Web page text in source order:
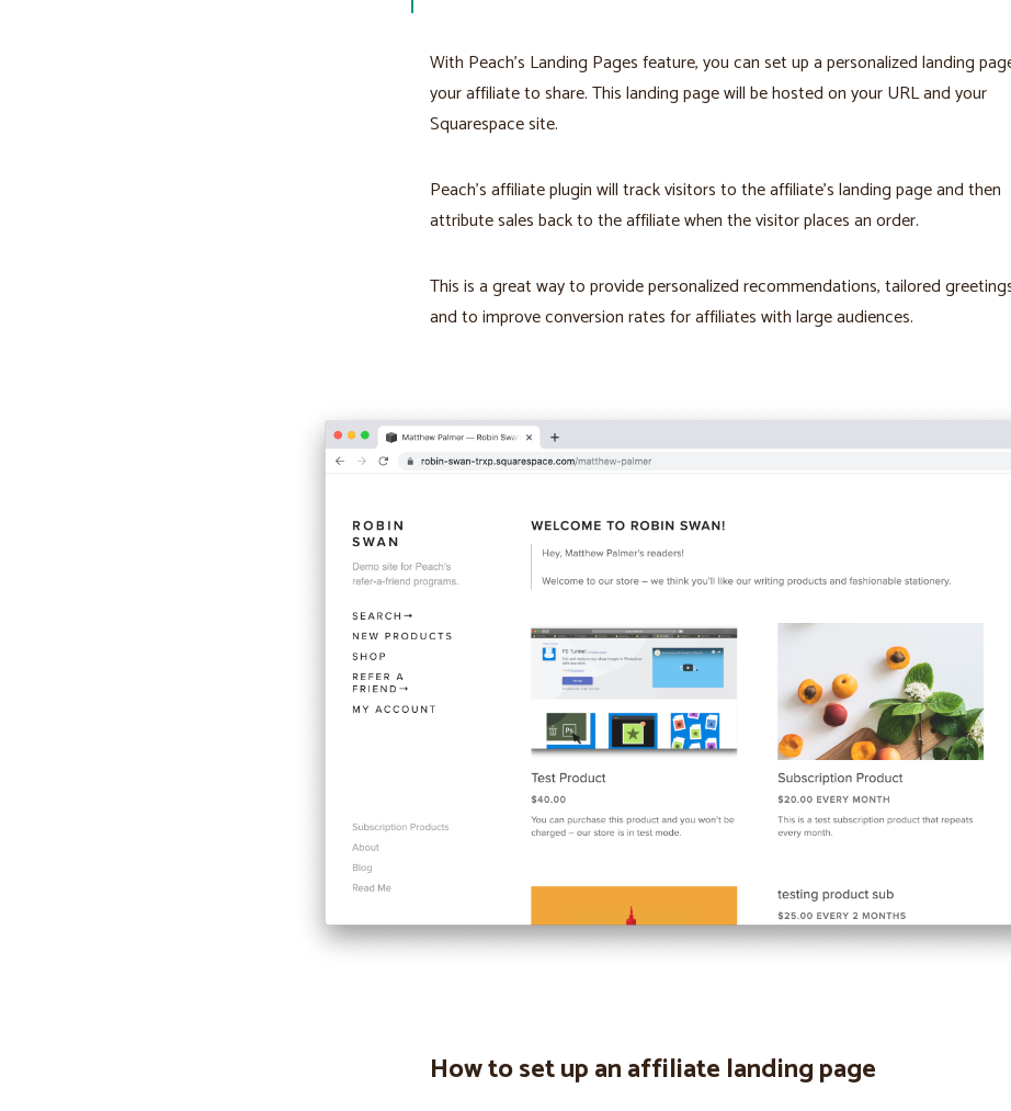
With Peach’s Landing Pages feature, you can set up a personalized landing
your affiliate to share. This landing page will be hosted on your URL and your
Squarespace site.
Peach’s affiliate plugin will track visitors to the affiliate’s landing page and then
attribute sales back to the affiliate when the visitor places an order.
This is a great way to provide personalized recommendations, tailored
and to improve conversion rates for affiliates with large audiences.
How to set up an affiliate landing page